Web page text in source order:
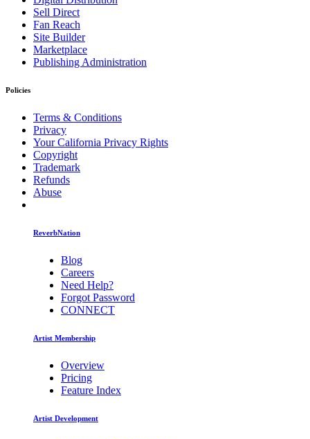
Sell Direct
Fan Reach
Site Builder
Marketplace
Publishing Administration
Policies
Terms & Conditions
Privacy
Your California Privacy Rights
Copyright
Trademark
Refunds
Abuse
ReverbNation
Blog
Careers
Need Help?
Forgot Password
CONNECT
Artist Membership
Overview
Pricing
Feature Index
Artist Development